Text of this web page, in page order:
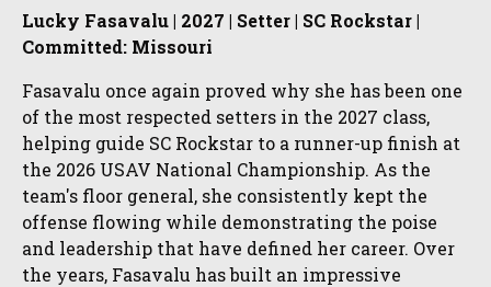
Lucky Fasavalu | 2027 | Setter | SC Rockstar |
Committed: Missouri
Fasavalu once again proved why she has been one
of the most respected setters in the 2027 class,
helping guide SC Rockstar to a runner-up finish at
the 2026 USAV National Championship. As the
team's floor general, she consistently kept the
offense flowing while demonstrating the poise
and leadership that have defined her career. Over
the years, Fasavalu has built an impressive